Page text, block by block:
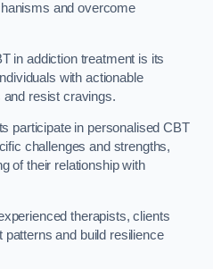
and overcome
in addiction treatment is its
with actionable
resist cravings.
participate in personalised CBT
challenges and strengths,
of their relationship with
therapists, clients
and build resilience